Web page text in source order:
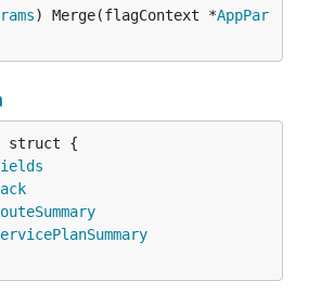
) Merge(flagContext *AppPar